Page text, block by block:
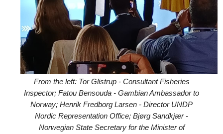
From the left: Tor Glistrup - Consultant Fisheries
Inspector; Fatou Bensouda - Gambian Ambassador to
Norway; Henrik Fredborg Larsen - Director UNDP
Nordic Representation Office; Bjørg Sandkjær -
Norwegian State Secretary for the Minister of